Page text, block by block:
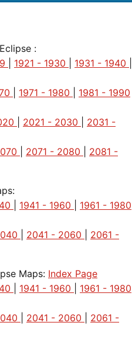
:
1921 - 1930 1931 - 1940
1971 - 1980
1981 - 1990
2021 - 2030
2031 -
2071 - 2080
2081 -
1941 - 1960
1961 - 1980
2041 - 2060
2061 -
Maps: Index Page
1941 - 1960
1961 - 1980
2041 - 2060
2061 -